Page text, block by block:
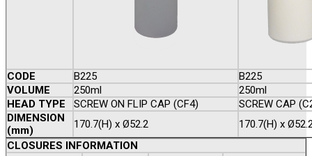
CODE B225
B225
VOLUME
250ml
250ml
HEAD TYPE
SCREW ON FLIP CAP (CF4)
SCREW CAP
DIMENSION
(mm)
170.7(H) x Ø52.2
170.7(H) x
CLOSURES INFORMATION